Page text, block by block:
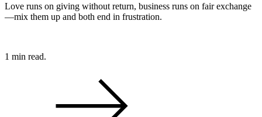
Love runs on giving without return, business runs on fair exchange
—mix them up and both end in frustration.
1 min read.